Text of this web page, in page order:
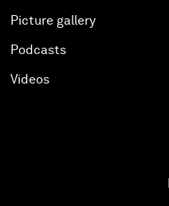
Picture gallery
Podcasts
Videos